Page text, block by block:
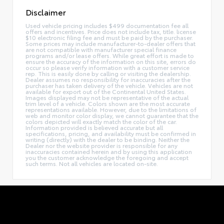
Disclaimer
Used vehicle pricing includes $499 documentation fee all
offers and incentives. Price does not include tax, title. license
$10 electronic filing fee and must be paid by the purchaser.
Some prices may include manufacturer-to-dealer offers that
are not compatible with manufacturer special finance
programs and/or lease offers. While great effort is made to
ensure the accuracy of the information on this site, errors do
occur so please verify information with a customer service
rep. This is easily done by calling or visiting the dealership.
Dealer assumes no responsibility for inaccuracies after the
purchaser has taken delivery of the vehicle. Vehicles are not
available for export out of the Continental United States.
Images displayed may not be representative of the actual
trim level of a vehicle. Colors shown are the most accurate
representations available. However, due to the limitations of
web and monitor color display, we cannot guarantee that the
colors depicted will exactly match the color of the car.
Information provided is believed accurate but all
specifications, pricing, and availability must be confirmed in
writing (directly) with the dealer to be binding. Neither the
Dealer nor the website provider is responsible for any
inaccuracies contained herein and by using this application
you the customer acknowledge the foregoing and accept
such terms. Not all vehicles are located on-site.